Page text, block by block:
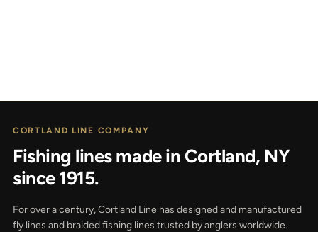
CORTLAND LINE COMPANY
Fishing lines made in Cortland, NY
since 1915.
For over a century, Cortland Line has designed and manufactured
fly lines and braided fishing lines trusted by anglers worldwide.